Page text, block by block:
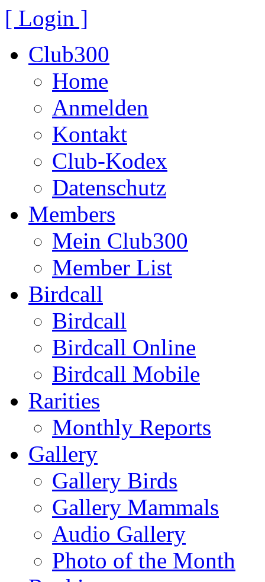
[ Login ]
Club300
Home
Anmelden
Kontakt
Club-Kodex
Datenschutz
Members
Mein Club300
Member List
Birdcall
Birdcall
Birdcall Online
Birdcall Mobile
Rarities
Monthly Reports
Gallery
Gallery Birds
Gallery Mammals
Audio Gallery
Photo of the Month